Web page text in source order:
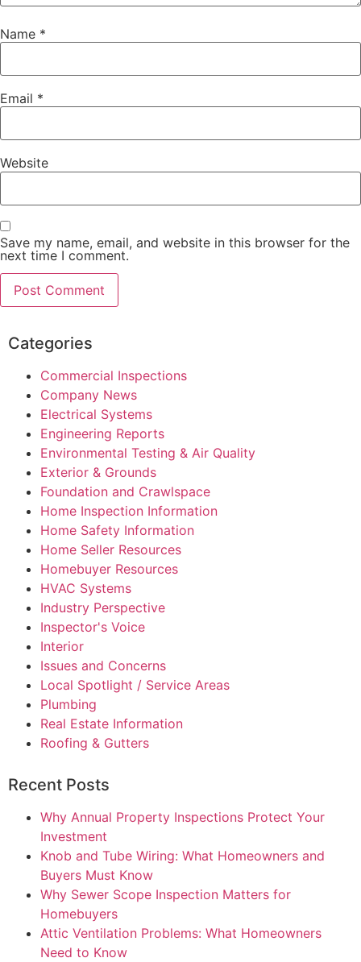
Name *
Email *
Website
Save my name, email, and website in this browser for the
next time I comment.
Categories
Commercial Inspections
Company News
Electrical Systems
Engineering Reports
Environmental Testing & Air Quality
Exterior & Grounds
Foundation and Crawlspace
Home Inspection Information
Home Safety Information
Home Seller Resources
Homebuyer Resources
HVAC Systems
Industry Perspective
Inspector's Voice
Interior
Issues and Concerns
Local Spotlight / Service Areas
Plumbing
Real Estate Information
Roofing & Gutters
Recent Posts
Why Annual Property Inspections Protect Your
Investment
Knob and Tube Wiring: What Homeowners and
Buyers Must Know
Why Sewer Scope Inspection Matters for
Homebuyers
Attic Ventilation Problems: What Homeowners
Need to Know